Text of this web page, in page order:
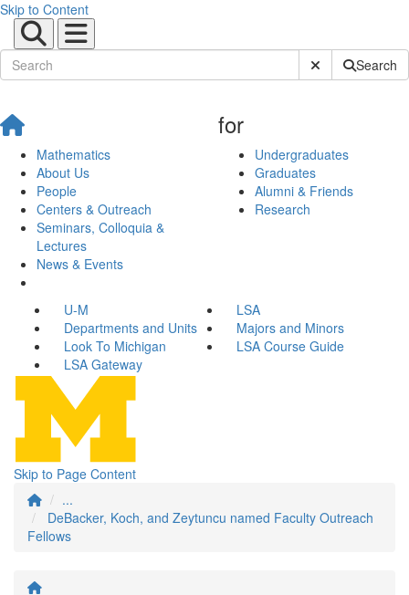
Skip to Content
Submit SiteSearch
Mathematics
About Us
People
Centers & Outreach
Seminars, Colloquia &
Lectures
News & Events
for
Undergraduates
Graduates
Alumni & Friends
Research
U-M
LSA
Departments and Units
Majors and Minors
Look To Michigan
LSA Course Guide
LSA Gateway
Skip to Page Content
...
DeBacker, Koch, and Zeytuncu named Faculty Outreach
Fellows